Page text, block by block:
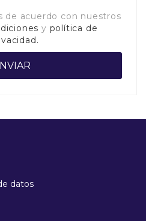
de acuerdo con nuestros
y política de
datos